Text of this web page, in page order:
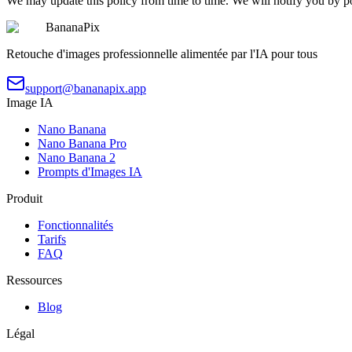
BananaPix
Retouche d'images professionnelle alimentée par l'IA pour tous
support@bananapix.app
Image IA
Nano Banana
Nano Banana Pro
Nano Banana 2
Prompts d'Images IA
Produit
Fonctionnalités
Tarifs
FAQ
Ressources
Blog
Légal